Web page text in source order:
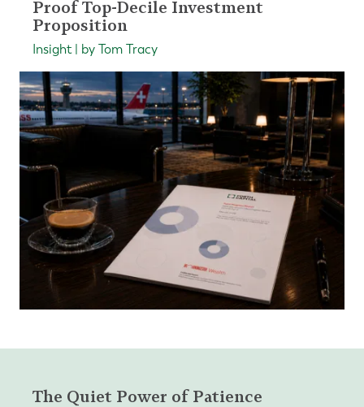
Proof Top-Decile Investment
Proposition
Insight | by Tom Tracy
The Quiet Power of Patience